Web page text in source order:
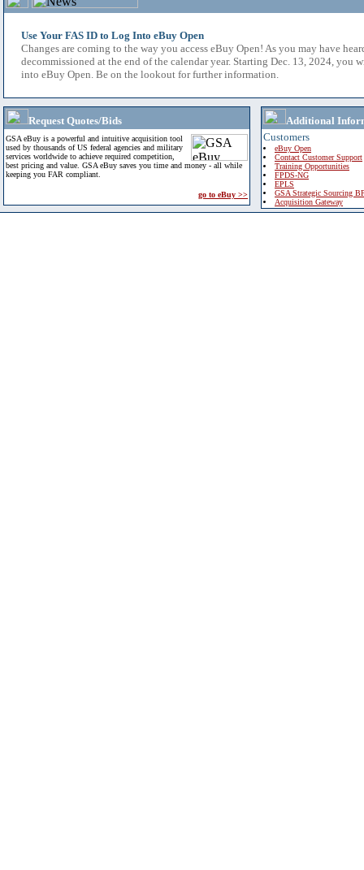
Use Your FAS ID to Log Into eBuy Open
Changes are coming to the way you access eBuy Open! As you may have
decommissioned at the end of the calendar year. Starting Dec. 13, 2024, you
into eBuy Open. Be on the lookout for further information.
Request Quotes/Bids
GSA eBuy is a powerful and intuitive acquisition tool
used by thousands of US federal agencies and military
services worldwide to achieve required competition,
best pricing and value. GSA eBuy saves you time and money - all while
keeping you FAR compliant.
go to eBuy >>
Additional
Customers
eBuy Open
Contact Customer Support
Training Opportunities
FPDS-NG
EPLS
GSA Strategic Sourcing
Acquisition Gateway